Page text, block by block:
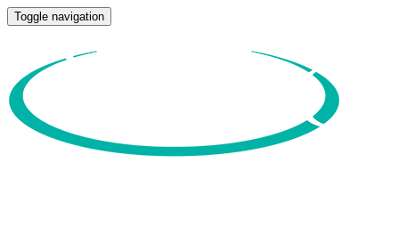
Toggle navigation